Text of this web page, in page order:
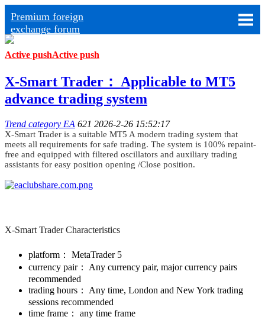
Premium foreign
exchange forum
Active pushActive push
X-Smart Trader： Applicable to MT5
advance trading system
Trend category EA 621 2026-2-26 15:52:17
X-Smart Trader is a suitable MT5 A modern trading system that
meets all requirements for safe trading. ​The system is 100% repaint-
free and equipped with filtered oscillators and auxiliary trading
assistants for easy position opening /Close position.
X-Smart Trader Characteristics
platform： ​MetaTrader 5​
currency pair： ​Any currency pair, major currency pairs
recommended ​
trading hours： ​Any time, London and New York trading
sessions recommended ​
time frame： ​any time frame ​​